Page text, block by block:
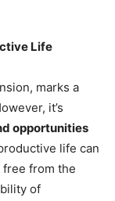
Life
marks a
it’s
opportunities
life can
free from the
of